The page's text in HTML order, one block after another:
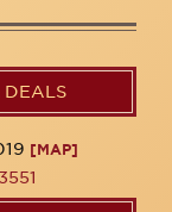
DEALS
[MAP]